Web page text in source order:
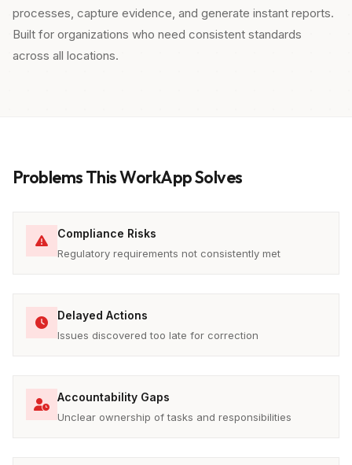
processes, capture evidence, and generate instant reports.
Built for organizations who need consistent standards
across all locations.
Problems This WorkApp Solves
Compliance Risks
Regulatory requirements not consistently met
Delayed Actions
Issues discovered too late for correction
Accountability Gaps
Unclear ownership of tasks and responsibilities